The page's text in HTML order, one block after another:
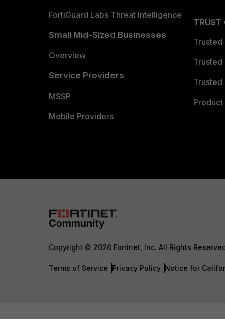
FortiGuard Labs Threat Intelligence
Small Mid-Sized Businesses
Overview
Service Providers
MSSP
Mobile Providers
TRUST
Trusted
Trusted
Trusted
Copyright © 2026 Fortinet, Inc. All Rights
Terms of Service Privacy Policy Notice for